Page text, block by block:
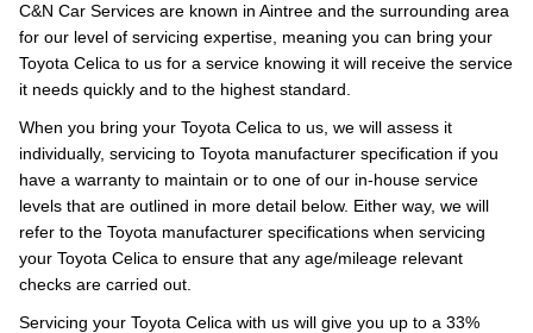
C&N Car Services are known in Aintree and the surrounding area
for our level of servicing expertise, meaning you can bring your
Toyota Celica to us for a service knowing it will receive the service
it needs quickly and to the highest standard.
When you bring your Toyota Celica to us, we will assess it
individually, servicing to Toyota manufacturer specification if you
have a warranty to maintain or to one of our in-house service
levels that are outlined in more detail below. Either way, we will
refer to the Toyota manufacturer specifications when servicing
your Toyota Celica to ensure that any age/mileage relevant
checks are carried out.
Servicing your Toyota Celica with us will give you up to a 33%